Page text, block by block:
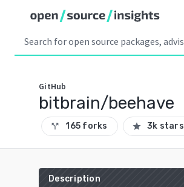
GitHub
bitbrain/beehave
call_split 165 forks star 3k stars
Description